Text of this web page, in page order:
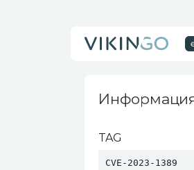
TAG
CVE-2023-1389